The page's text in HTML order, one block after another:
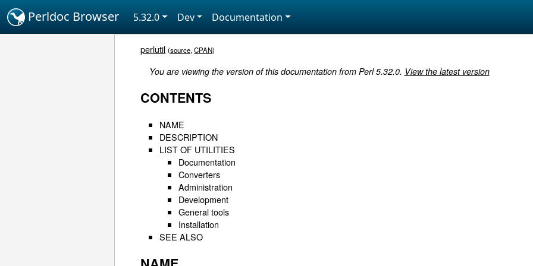
Perldoc Browser 5.32.0 Dev Documentation
perlutil (source,CPAN)
You are viewing the version of this documentation from Perl 5.32.0. View the latest version
CONTENTS
NAME
DESCRIPTION
LIST OF UTILITIES
Documentation
Converters
Administration
Development
General tools
Installation
SEE ALSO